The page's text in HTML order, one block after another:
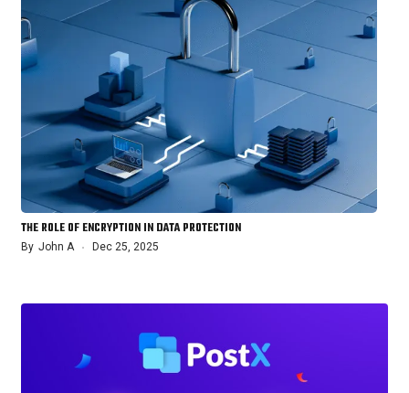
THE ROLE OF ENCRYPTION IN DATA PROTECTION
By John A Dec 25, 2025